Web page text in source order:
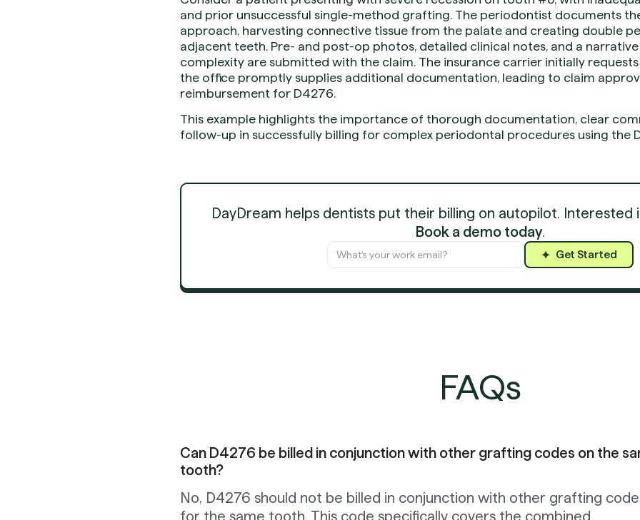
and prior unsuccessful single-method grafting. The periodontist documents
approach, harvesting connective tissue from the palate and creating double
adjacent teeth. Pre- and post-op photos, detailed clinical notes, and a
complexity are submitted with the claim. The insurance carrier initially
the office promptly supplies additional documentation, leading to claim
reimbursement for D4276.
This example highlights the importance of thorough documentation, clear
follow-up in successfully billing for complex periodontal procedures using the
DayDream helps dentists put their billing on autopilot. Interested
Book a demo today.
Get Started
FAQs
Can D4276 be billed in conjunction with other grafting codes on the
tooth?
No, D4276 should not be billed in conjunction with other grafting
for the same tooth. This code specifically covers the combined